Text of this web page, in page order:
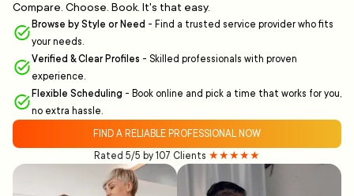
Compare. Choose. Book. It's that easy.
Browse by Style or Need - Find a trusted service provider who fits
your needs.
Verified & Clear Profiles - Skilled professionals with proven
experience.
Flexible Scheduling - Book online and pick a time that works for you,
no extra hassle.
FIND A RELIABLE PROFESSIONAL NOW
Rated 5/5 by 107 Clients ★★★★★